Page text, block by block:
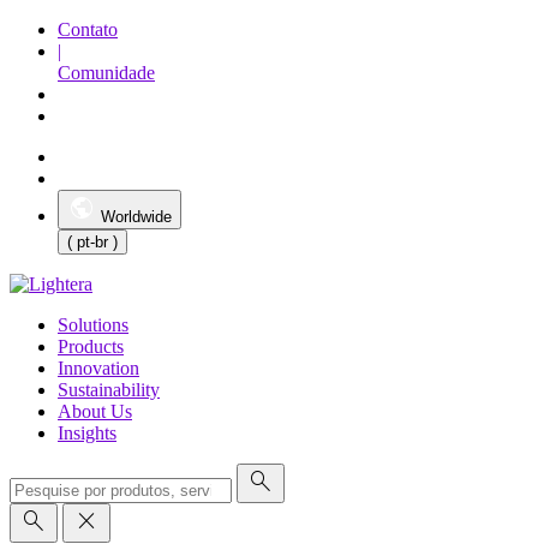
Contato
|
Comunidade
Worldwide
( pt-br )
Solutions
Products
Innovation
Sustainability
About Us
Insights
search
search
close